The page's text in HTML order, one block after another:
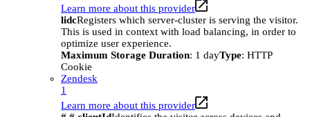
Learn more about this provider
lidcRegisters which server-cluster is serving the visitor.
This is used in context with load balancing, in order to
optimize user experience.
Maximum Storage Duration: 1 dayType: HTTP
Cookie
Zendesk
1
Learn more about this provider